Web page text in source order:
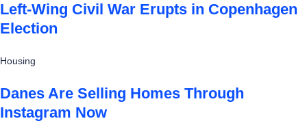
Left-Wing Civil War Erupts in Copenhagen
Election
Housing
Danes Are Selling Homes Through
Instagram Now